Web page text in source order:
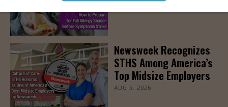
Newsweek Recognizes
STHS Among America’s
Top Midsize Employers
AUG 5, 2026